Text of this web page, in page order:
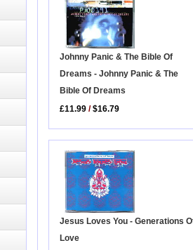
Johnny Panic & The Bible Of
Dreams - Johnny Panic & The
Bible Of Dreams
£11.99 /$16.79
Jesus Loves You - Generations
Love